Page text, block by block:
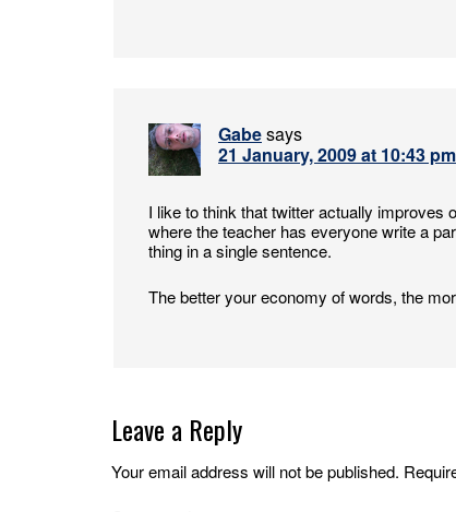
Gabesays
21 January, 2009 at 10:43 pm
I like to think that twitter actually improves
where the teacher has everyone write a
thing in a single sentence.
The better your economy of words, the
Leave a Reply
Your email address will not be published.